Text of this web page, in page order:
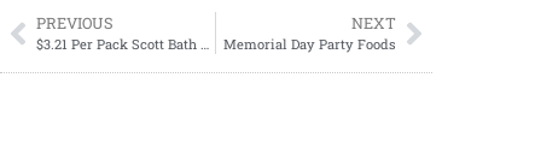
PREVIOUS
$3.21 Per Pack Scott Bath Tissue
NEXT
Memorial Day Party Foods